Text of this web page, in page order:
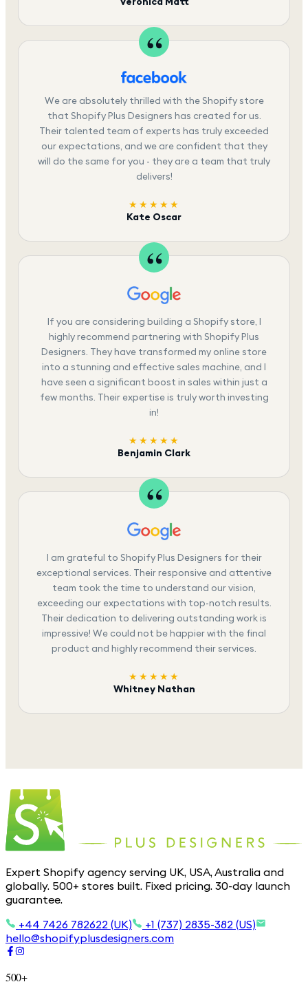
We are absolutely thrilled with the Shopify store
that Shopify Plus Designers has created for us.
Their talented team of experts has truly exceeded
our expectations, and we are confident that they
will do the same for you - they are a team that truly
delivers!
★★★★★
Kate Oscar
If you are considering building a Shopify store, I
highly recommend partnering with Shopify Plus
Designers. They have transformed my online store
into a stunning and effective sales machine, and I
have seen a significant boost in sales within just a
few months. Their expertise is truly worth investing
in!
★★★★★
Benjamin Clark
I am grateful to Shopify Plus Designers for their
exceptional services. Their responsive and attentive
team took the time to understand our vision,
exceeding our expectations with top-notch results.
Their dedication to delivering outstanding work is
impressive! We could not be happier with the final
product and highly recommend their services.
★★★★★
Whitney Nathan
Expert Shopify agency serving UK, USA, Australia and
globally. 500+ stores built. Fixed pricing. 30-day launch
guarantee.
+44 7426 782622 (UK)
+1 (737) 2835-382 (US)
hello@shopifyplusdesigners.com
500+